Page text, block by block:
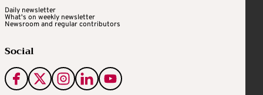
Daily newsletter
What's on weekly newsletter
Newsroom and regular contributors
Social